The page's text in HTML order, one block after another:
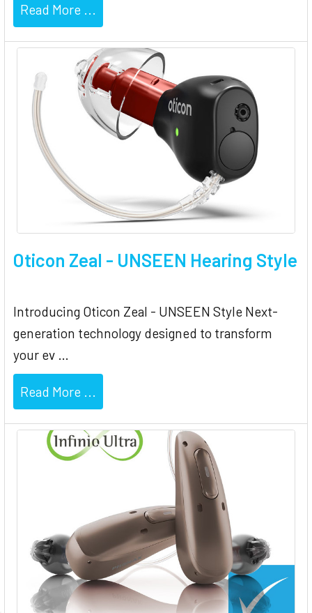
Read More ...
Oticon Zeal - UNSEEN Hearing Style
Introducing Oticon Zeal - UNSEEN Style Next-
generation technology designed to transform
your ev …
Read More ...